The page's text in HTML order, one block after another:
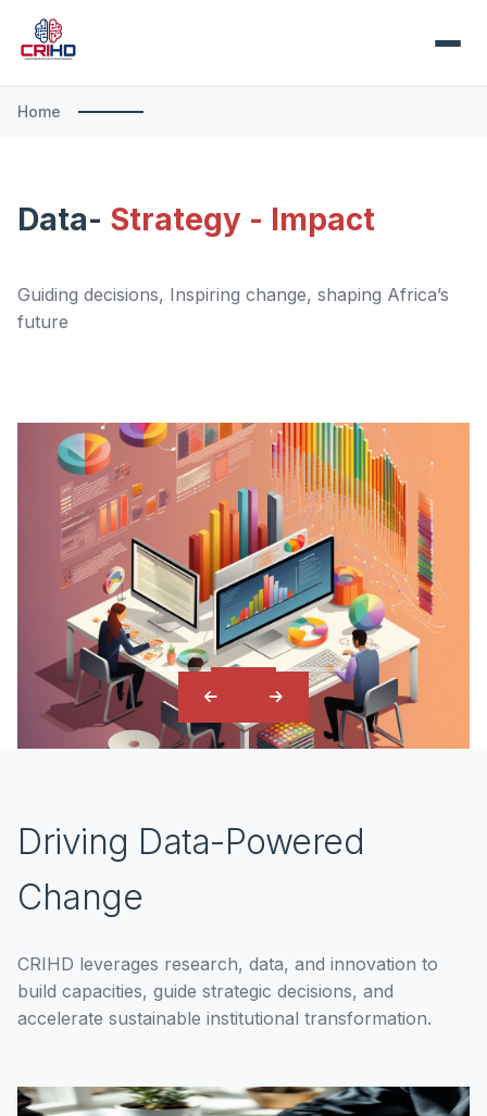
Home
Data- Strategy - Impact
Guiding decisions, Inspiring change, shaping Africa’s
future
Driving Data-Powered
Change
CRIHD leverages research, data, and innovation to
build capacities, guide strategic decisions, and
accelerate sustainable institutional transformation.